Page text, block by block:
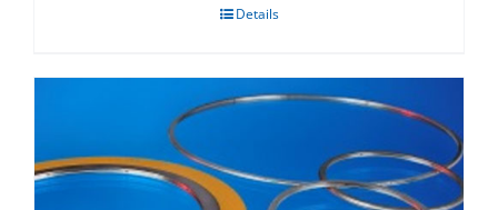
Details